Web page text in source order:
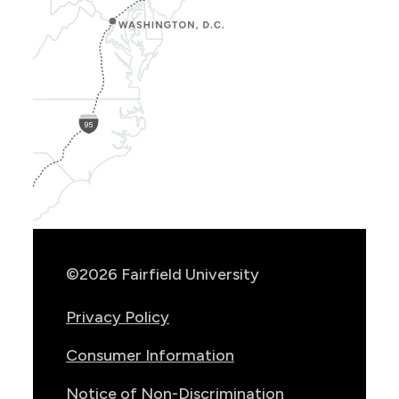
©2026 Fairfield University
Privacy Policy
Consumer Information
Notice of Non-Discrimination